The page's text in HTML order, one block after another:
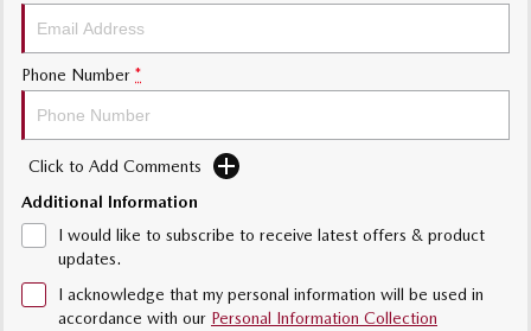
MAZDA 6E
Hatch Medium SUV | 5 Seats
MAZDA CX-60
Large SUV | 6-7 seats
Phone Number *
Click to Add Comments
Additional Information
I would like to subscribe to receive latest offers & product
updates.
I acknowledge that my personal information will be used in
accordance with our Personal Information Collection